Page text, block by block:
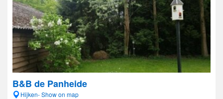
B&B de Panheide
Hijken- Show on map